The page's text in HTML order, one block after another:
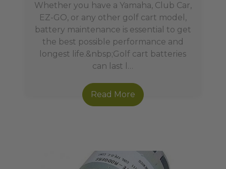
Whether you have a Yamaha, Club Car,
EZ-GO, or any other golf cart model,
battery maintenance is essential to get
the best possible performance and
longest life.&nbsp;Golf cart batteries
can last l…
Read More